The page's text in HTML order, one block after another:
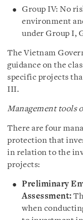
Group IV: No
environment
under Group I,
The Vietnam
guidance on the
specific projects
III.
Management tools
There are four
protection that
in relation to the
projects:
Preliminary
Assessment:
when